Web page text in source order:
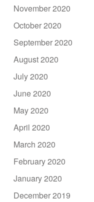
November 2020
October 2020
September 2020
August 2020
July 2020
June 2020
May 2020
April 2020
March 2020
February 2020
January 2020
December 2019